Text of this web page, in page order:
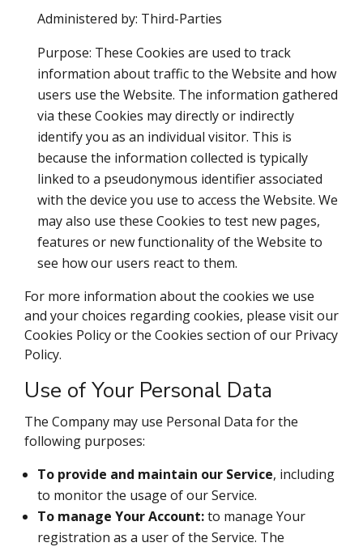
Administered by: Third-Parties
Purpose: These Cookies are used to track
information about traffic to the Website and how
users use the Website. The information gathered
via these Cookies may directly or indirectly
identify you as an individual visitor. This is
because the information collected is typically
linked to a pseudonymous identifier associated
with the device you use to access the Website. We
may also use these Cookies to test new pages,
features or new functionality of the Website to
see how our users react to them.
For more information about the cookies we use
and your choices regarding cookies, please visit our
Cookies Policy or the Cookies section of our Privacy
Policy.
Use of Your Personal Data
The Company may use Personal Data for the
following purposes:
To provide and maintain our Service, including
to monitor the usage of our Service.
To manage Your Account:to manage Your
registration as a user of the Service. The